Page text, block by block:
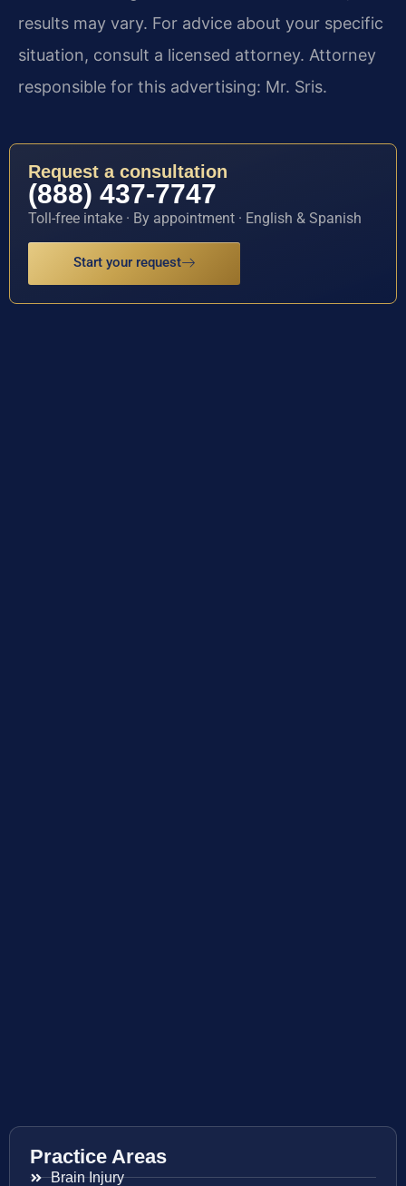
results may vary. For advice about your specific
situation, consult a licensed attorney. Attorney
responsible for this advertising: Mr. Sris.
Request a consultation
(888) 437-7747
Toll-free intake · By appointment · English & Spanish
Start your request
Practice Areas
Brain Injury